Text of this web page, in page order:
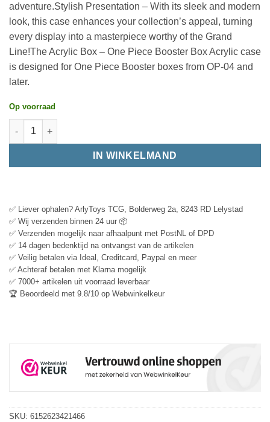
adventure.Stylish Presentation – With its sleek and modern
look, this case enhances your collection’s appeal, turning
every display into a masterpiece worthy of the Grand
Line!The Acrylic Box – One Piece Booster Box Acrylic case
is designed for One Piece Booster boxes from OP-04 and
later.
Op voorraad
IN WINKELMAND
✅ Liever ophalen? ArlyToys TCG, Bolderweg 2a, 8243 RD Lelystad
✅ Wij verzenden binnen 24 uur 📦
✅ Verzenden mogelijk naar afhaalpunt met PostNL of DPD
✅ 14 dagen bedenktijd na ontvangst van de artikelen
✅ Veilig betalen via Ideal, Creditcard, Paypal en meer
✅ Achteraf betalen met Klarna mogelijk
✅ 7000+ artikelen uit voorraad leverbaar
🏆 Beoordeeld met 9.8/10 op Webwinkelkeur
SKU: 6152623421466